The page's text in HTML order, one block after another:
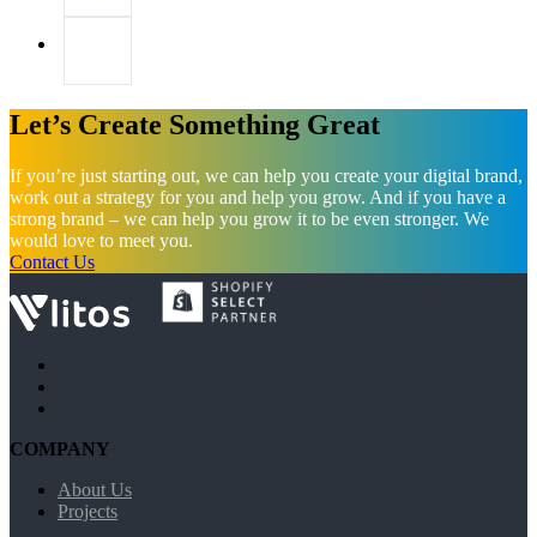
Let’s Create Something Great
If you’re just starting out, we can help you create your digital brand,
work out a strategy for you and help you grow. And if you have a
strong brand – we can help you grow it to be even stronger. We
would love to meet you.
Contact Us
COMPANY
About Us
Projects